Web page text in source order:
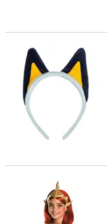
5 1/4" x 7 1/4" Bluey™
Girl's Deluxe DC Comics